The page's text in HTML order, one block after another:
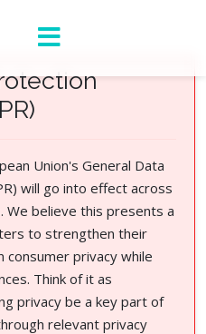
Union's General Data
will go into effect across
We believe this presents a
to strengthen their
consumer privacy while
Think of it as
privacy be a key part of
relevant privacy